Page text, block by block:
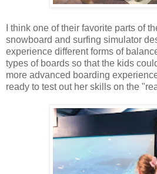
I think one of their favorite parts of
snowboard and surfing simulator
experience different forms of
types of boards so that the kids
more advanced boarding
ready to test out her skills on the